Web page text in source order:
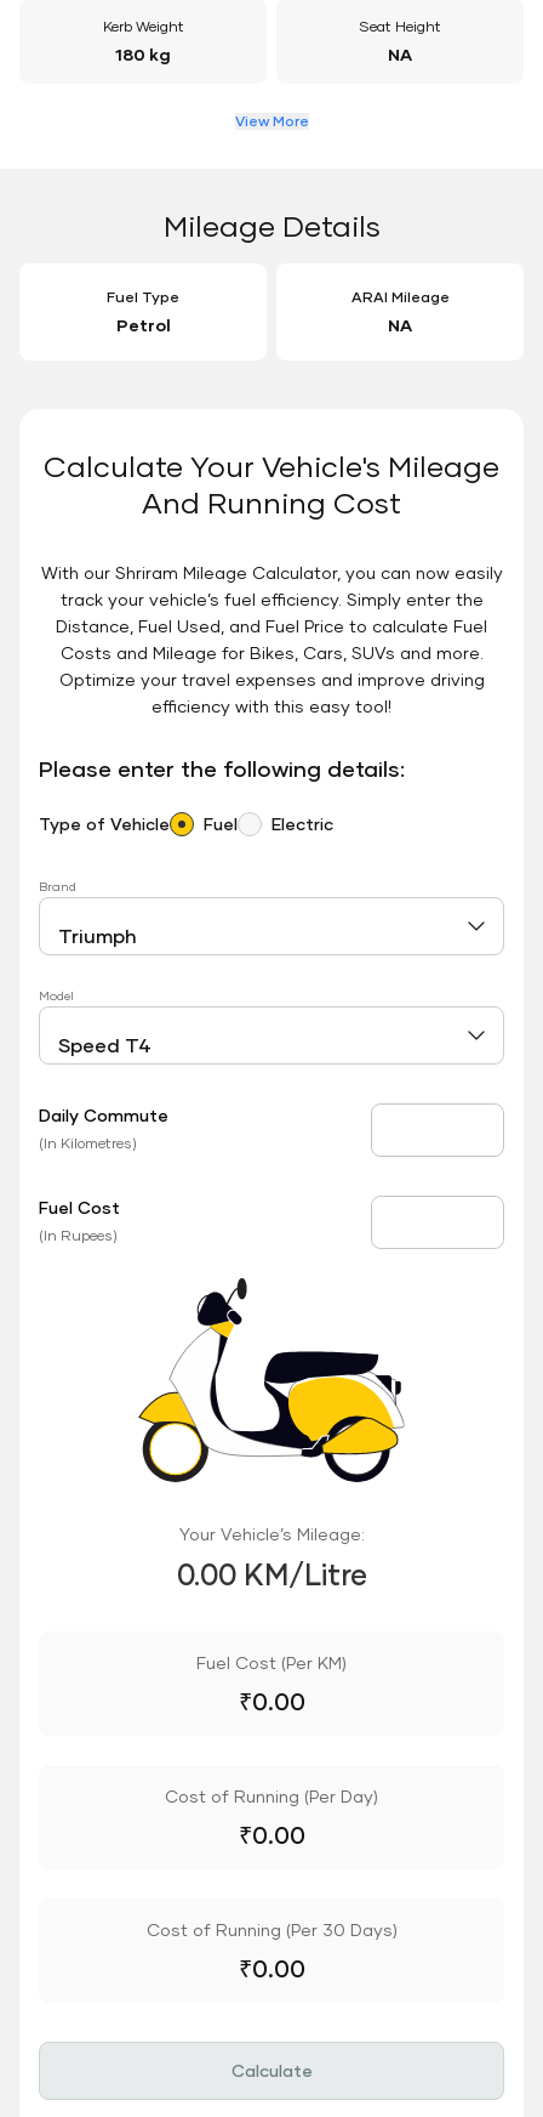
Kerb Weight
180 kg
Seat Height
NA
View More
Mileage Details
Fuel Type
Petrol
ARAI Mileage
NA
Calculate Your Vehicle's Mileage
And Running Cost
With our Shriram Mileage Calculator, you can now easily
track your vehicle’s fuel efficiency. Simply enter the
Distance, Fuel Used, and Fuel Price to calculate Fuel
Costs and Mileage for Bikes, Cars, SUVs and more.
Optimize your travel expenses and improve driving
efficiency with this easy tool!
Please enter the following details:
Type of Vehicle Fuel Electric
Brand
Model
Daily Commute
(In Kilometres)
Fuel Cost
(In Rupees)
Your Vehicle’s Mileage:
0.00 KM/Litre
Fuel Cost (Per KM)
₹0.00
Cost of Running (Per Day)
₹0.00
Cost of Running (Per 30 Days)
₹0.00
Calculate